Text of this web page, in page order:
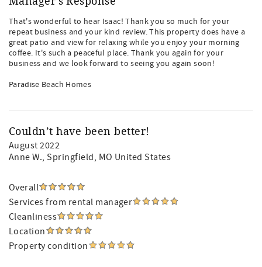
That's wonderful to hear Isaac! Thank you so much for your
repeat business and your kind review. This property does have a
great patio and view for relaxing while you enjoy your morning
coffee. It's such a peaceful place. Thank you again for your
business and we look forward to seeing you again soon!
Paradise Beach Homes
Couldn’t have been better!
August 2022
Anne W., Springfield, MO United States
Overall
Services from rental manager
Cleanliness
Location
Property condition